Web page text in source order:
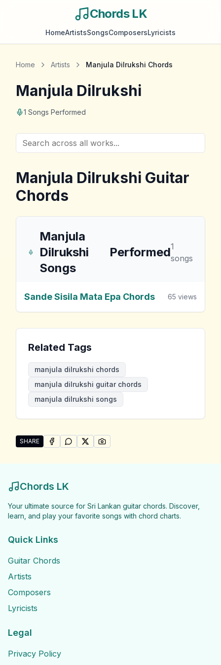
Chords LK
HomeArtistsSongsComposersLyricists
Home Artists Manjula Dilrukshi Chords
Manjula Dilrukshi
1 Songs Performed
Manjula Dilrukshi Guitar
Chords
Manjula
Dilrukshi
Songs
Performed1
songs
Sande Sisila Mata Epa Chords 65 views
Related Tags
manjula dilrukshi chords
manjula dilrukshi guitar chords
manjula dilrukshi songs
SHARE
Share "Manjula Dilrukshi Songs" by Manjula Dilrukshi
SHARE ONFACEBOOK
SHARE ONWHATSAPP
SHARE ONSHARE ON
Chords LK
Your ultimate source for Sri Lankan guitar chords. Discover,
learn, and play your favorite songs with chord charts.
Quick Links
Guitar Chords
Artists
Composers
Lyricists
Legal
Privacy Policy